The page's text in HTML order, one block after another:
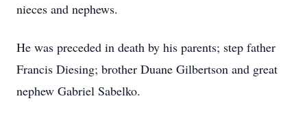
nieces and nephews.
He was preceded in death by his parents; step father
Francis Diesing; brother Duane Gilbertson and great
nephew Gabriel Sabelko.